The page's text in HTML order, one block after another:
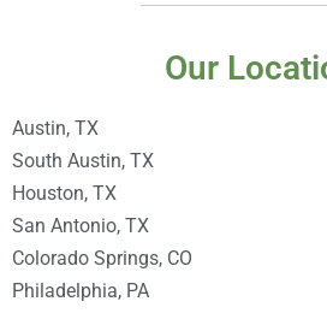
Our
Austin, TX
South Austin, TX
Houston, TX
San Antonio, TX
Colorado Springs, CO
Philadelphia, PA